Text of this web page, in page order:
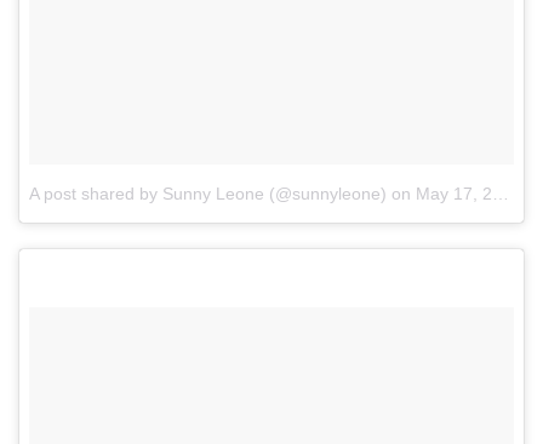
A post shared by Sunny Leone (@sunnyleone)onMay 17, 2017 at 8:23am PDT